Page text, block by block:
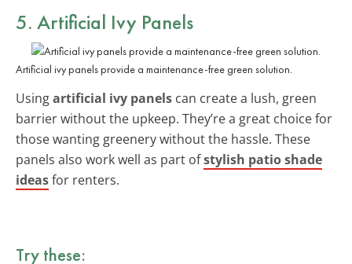
5. Artificial Ivy Panels
Artificial ivy panels provide a maintenance-free green solution.
Usingartificial ivy panels can create a lush, green
barrier without the upkeep. They’re a great choice for
those wanting greenery without the hassle. These
panels also work well as part ofstylish patio shade
ideasfor renters.
Try these: